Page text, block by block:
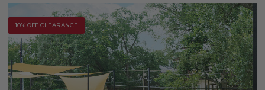
10% OFF CLEARANCE